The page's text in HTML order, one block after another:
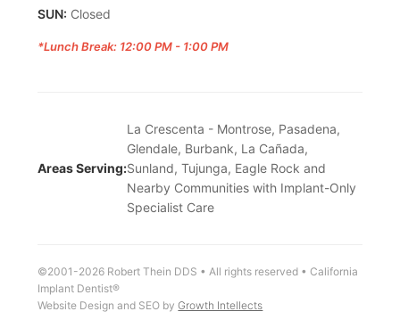
SUN: Closed
*Lunch Break: 12:00 PM - 1:00 PM
Areas Serving:
La Crescenta - Montrose, Pasadena,
Glendale, Burbank, La Cañada,
Sunland, Tujunga, Eagle Rock and
Nearby Communities with Implant-Only
Specialist Care
©2001-2026 Robert Thein DDS • All rights reserved • California
Implant Dentist®
Website Design and SEO byGrowth Intellects